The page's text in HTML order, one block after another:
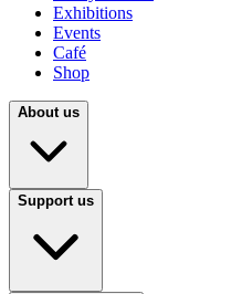
Exhibitions
Events
Café
Shop
About us
Support us